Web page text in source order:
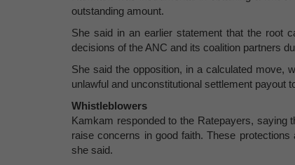
outstanding amount.
She said in an earlier statement that the root
decisions of the ANC and its coalition partners
She said the opposition, in a calculated move,
unlawful and unconstitutional settlement payout
Whistleblowers
Kamkam responded to the Ratepayers, saying
raise concerns in good faith. These
she said.